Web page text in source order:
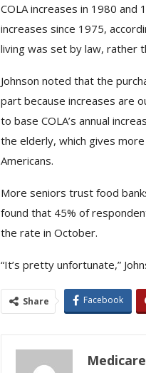
COLA increases in 1980
increases since 1975,
living was set by law, rather
Johnson noted that the
part because increases are
to base COLA’s annual
the elderly, which gives
Americans.
More seniors trust food
found that 45% of
the rate in October.
“It’s pretty unfortunate,”
Share Facebook